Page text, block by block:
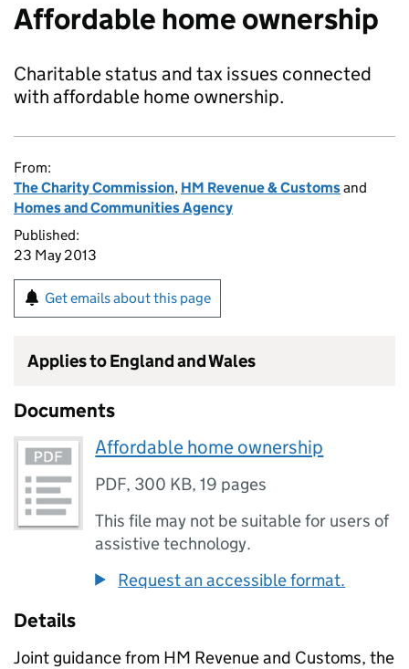
Affordable home ownership
Charitable status and tax issues connected
with affordable home ownership.
From:
The Charity Commission, HM Revenue & Customsand
Homes and Communities Agency
Published:
23 May 2013
Get emails about this page
Applies to England and Wales
Documents
Affordable home ownership
PDF, 300 KB,19 pages
This file may not be suitable for users of
assistive technology.
Request an accessible format.
Details
Joint guidance from HM Revenue and Customs, the